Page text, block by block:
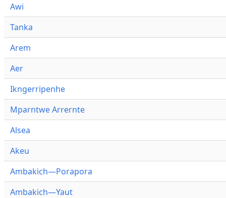
Awi
Tanka
Arem
Aer
Ikngerripenhe
Mparntwe Arrernte
Alsea
Akeu
Ambakich—Porapora
Ambakich—Yaut